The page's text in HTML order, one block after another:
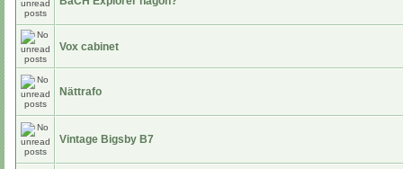
Vox cabinet
Nättrafo
Vintage Bigsby B7